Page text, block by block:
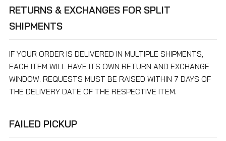
RETURNS & EXCHANGES FOR SPLIT
SHIPMENTS
IF YOUR ORDER IS DELIVERED IN MULTIPLE SHIPMENTS,
EACH ITEM WILL HAVE ITS OWN RETURN AND EXCHANGE
WINDOW. REQUESTS MUST BE RAISED WITHIN 7 DAYS OF
THE DELIVERY DATE OF THE RESPECTIVE ITEM.
FAILED PICKUP